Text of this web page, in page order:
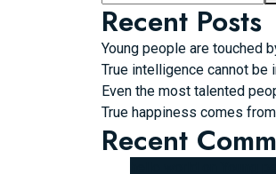
Recent Posts
Young people are touched
True intelligence cannot
Even the most talented
True happiness comes
Recent